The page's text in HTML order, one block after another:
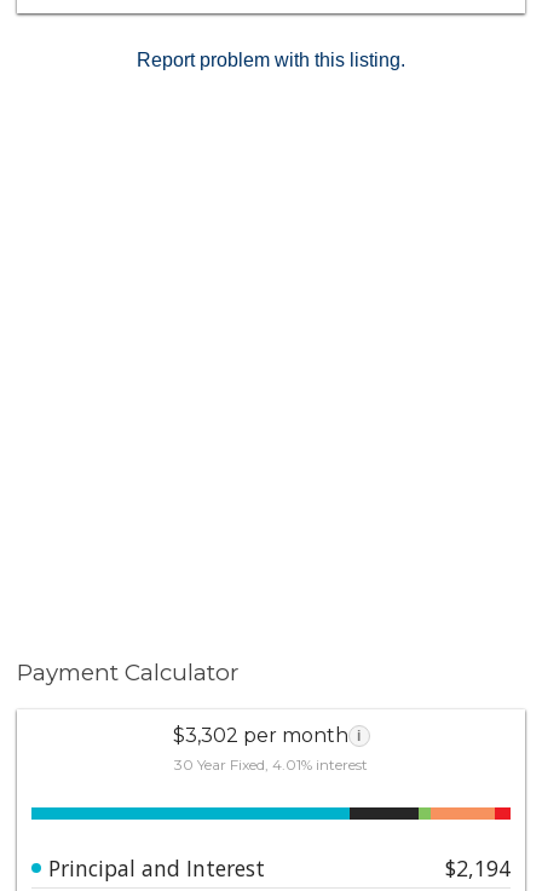
combines comfort, style, and convenience in one
Report problem with this listing.
Payment Calculator
$3,302 per month i
30 Year Fixed, 4.01% interest
Principal and Interest
$2,194